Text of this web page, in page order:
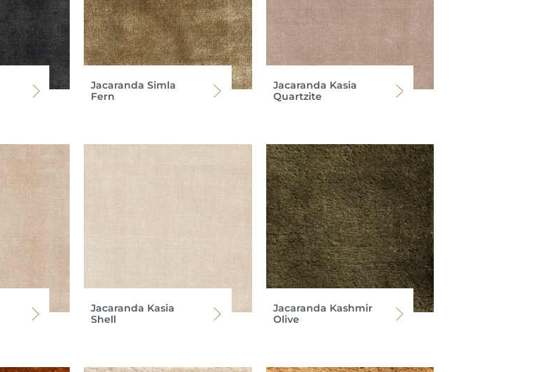
Jacaranda Simla
Fern
Jacaranda Kasia
Quartzite
Jacaranda Kasia
Shell
Jacaranda Kashmir
Olive